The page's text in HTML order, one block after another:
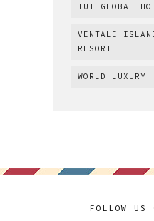
TUI GLOBAL
VENTALE
RESORT
WORLD LUXURY
FOLLOW US